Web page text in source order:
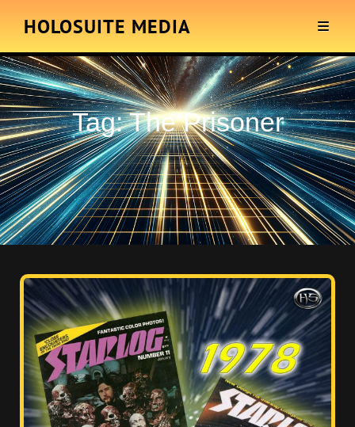
HOLOSUITE MEDIA
Tag:The Prisoner